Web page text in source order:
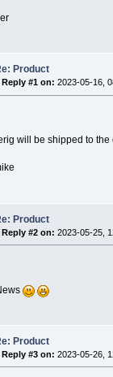
Product
Reply #1 on: 2023-05-16,
will be shipped to
Product
Reply #2 on: 2023-05-25,
Product
Reply #3 on: 2023-05-26,